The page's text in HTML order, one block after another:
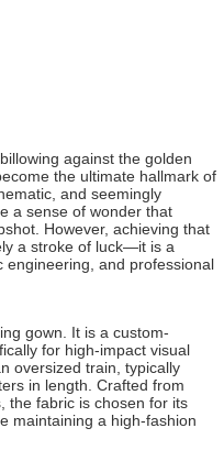
against the golden
the ultimate hallmark of
and seemingly
a sense of wonder that
However, achieving that
a stroke of luck—it is a
engineering, and professional
gown. It is a custom-
for high-impact visual
oversized train, typically
in length. Crafted from
the fabric is chosen for its
maintaining a high-fashion